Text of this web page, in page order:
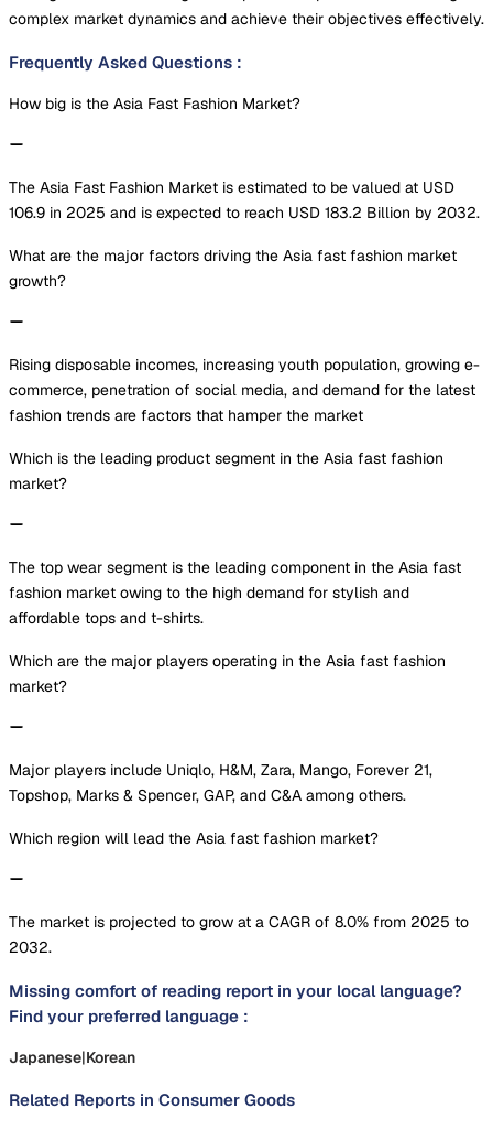
complex market dynamics and achieve their objectives effectively.
Frequently Asked Questions :
How big is the Asia Fast Fashion Market?
The Asia Fast Fashion Market is estimated to be valued at USD
106.9 in 2025 and is expected to reach USD 183.2 Billion by 2032.
What are the major factors driving the Asia fast fashion market
growth?
Rising disposable incomes, increasing youth population, growing e-
commerce, penetration of social media, and demand for the latest
fashion trends are factors that hamper the market
Which is the leading product segment in the Asia fast fashion
market?
The top wear segment is the leading component in the Asia fast
fashion market owing to the high demand for stylish and
affordable tops and t-shirts.
Which are the major players operating in the Asia fast fashion
market?
Major players include Uniqlo, H&M, Zara, Mango, Forever 21,
Topshop, Marks & Spencer, GAP, and C&A among others.
Which region will lead the Asia fast fashion market?
The market is projected to grow at a CAGR of 8.0% from 2025 to
2032.
Missing comfort of reading report in your local language?
Find your preferred language :
Japanese|Korean
Related Reports in Consumer Goods